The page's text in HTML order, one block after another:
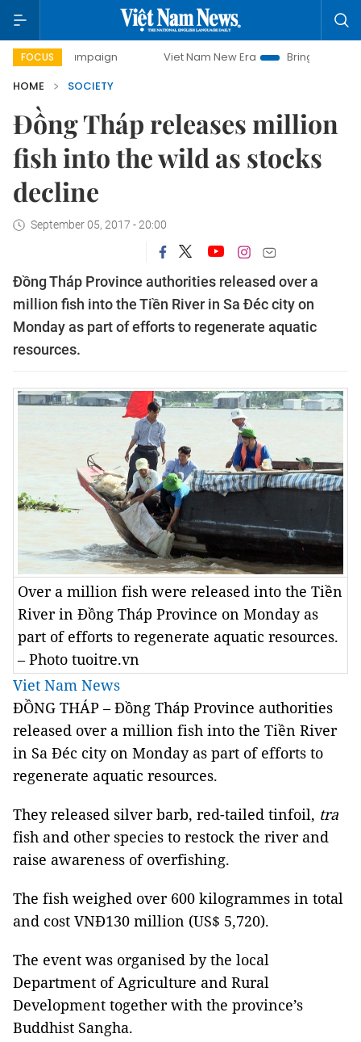
FOCUS
campaign Viet Nam New Era
Bringing Resolutions to
HOME
SOCIETY
Đồng Tháp releases million
fish into the wild as stocks
decline
September 05, 2017 - 20:00
Đồng Tháp Province authorities released over a
million fish into the Tiền River in Sa Đéc city on
Monday as part of efforts to regenerate aquatic
resources.
Over a million fish were released into the Tiền
River in Đồng Tháp Province on Monday as
part of efforts to regenerate aquatic resources.
– Photo tuoitre.vn
Viet Nam News
ĐỒNG THÁP – Đồng Tháp Province authorities
released over a million fish into the Tiền River
in Sa Đéc city on Monday as part of efforts to
regenerate aquatic resources.
They released silver barb, red-tailed tinfoil, tra
fish and other species to restock the river and
raise awareness of overfishing.
The fish weighed over 600 kilogrammes in total
and cost VNĐ130 million (US$ 5,720).
The event was organised by the local
Department of Agriculture and Rural
Development together with the province’s
Buddhist Sangha.